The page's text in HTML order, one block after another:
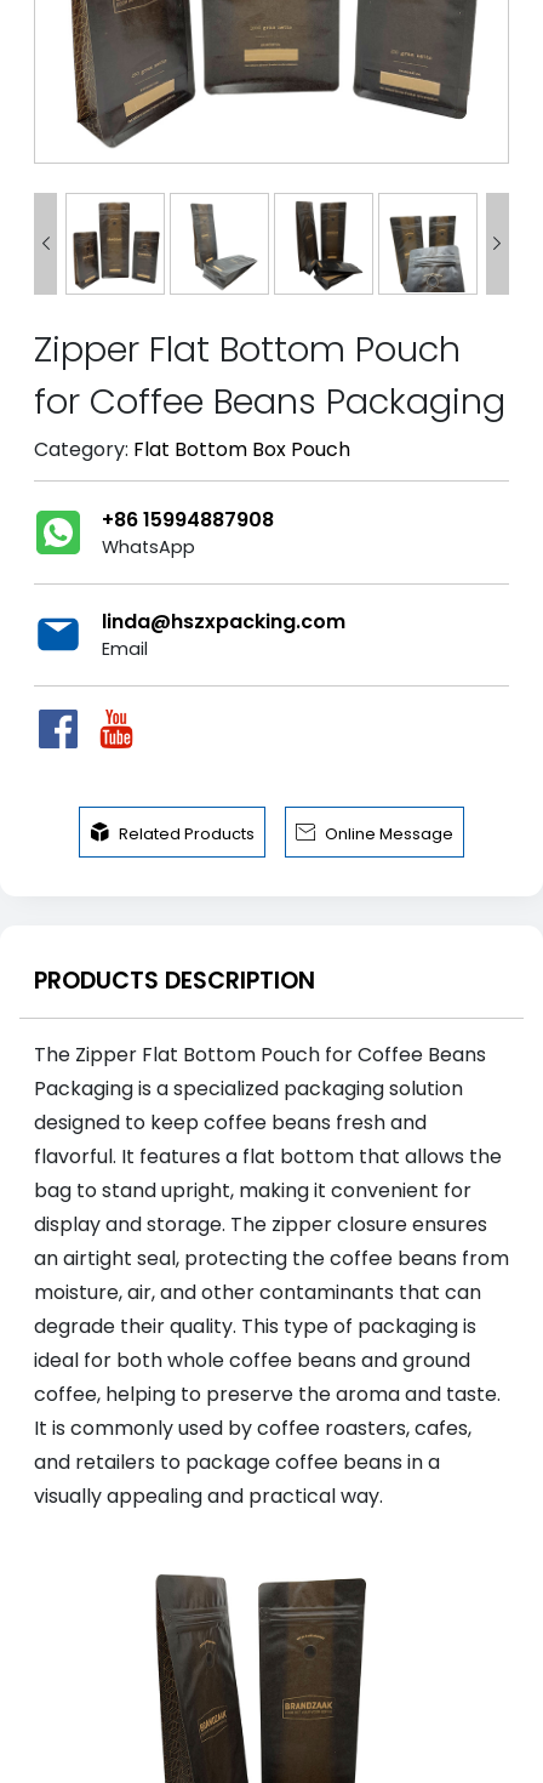
 
Zipper Flat Bottom Pouch
for Coffee Beans Packaging
Category: Flat Bottom Box Pouch
+86 15994887908
WhatsApp
linda@hszxpacking.com
Email
 Related Products  Online Message
PRODUCTS DESCRIPTION
The Zipper Flat Bottom Pouch for Coffee Beans
Packaging is a specialized packaging solution
designed to keep coffee beans fresh and
flavorful. It features a flat bottom that allows the
bag to stand upright, making it convenient for
display and storage. The zipper closure ensures
an airtight seal, protecting the coffee beans from
moisture, air, and other contaminants that can
degrade their quality. This type of packaging is
ideal for both whole coffee beans and ground
coffee, helping to preserve the aroma and taste.
It is commonly used by coffee roasters, cafes,
and retailers to package coffee beans in a
visually appealing and practical way.